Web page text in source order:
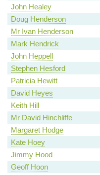
John Healey
Doug Henderson
Mr Ivan Henderson
Mark Hendrick
John Heppell
Stephen Hesford
Patricia Hewitt
David Heyes
Keith Hill
Mr David Hinchliffe
Margaret Hodge
Kate Hoey
Jimmy Hood
Geoff Hoon